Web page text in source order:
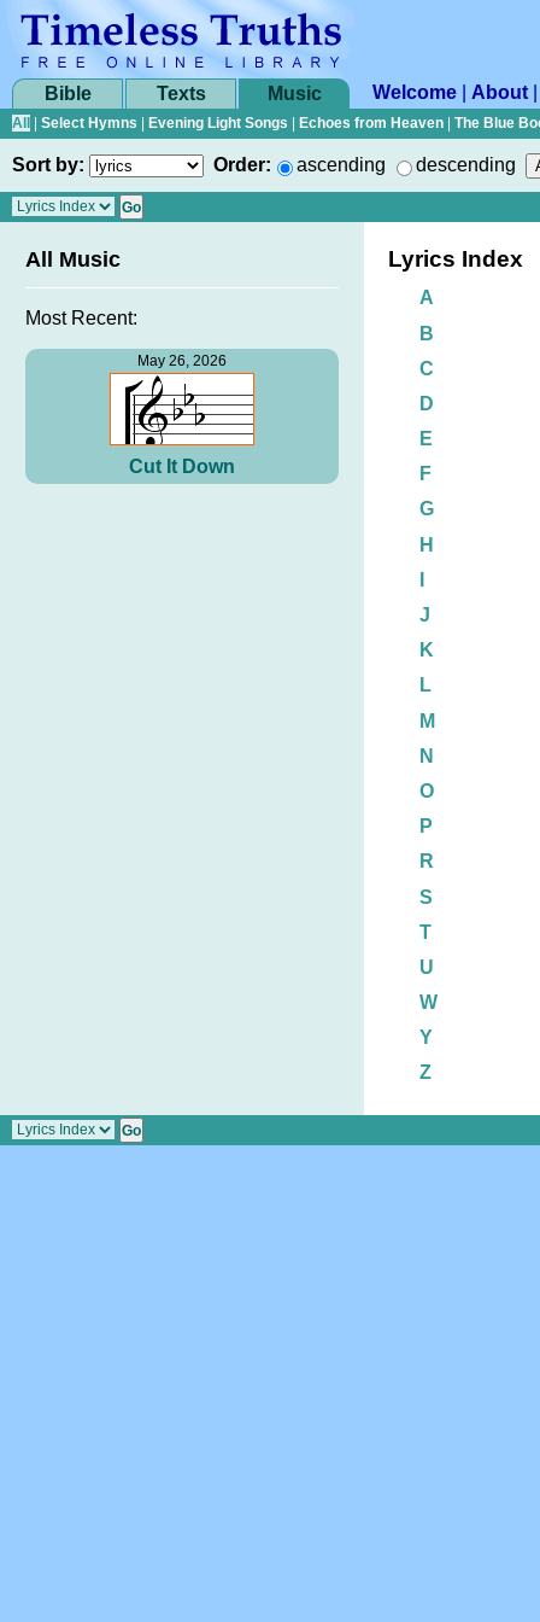
Bible Texts Music Welcome About
All Select Hymns Evening Light Songs Echoes from Heaven The Blue
Sort by: Order: ascending descending
All Music
Most Recent:
May 26, 2026
Cut It Down
Lyrics Index
A
B
C
D
E
F
G
H
J
K
L
M
N
O
P
R
S
T
U
W
Y
Z